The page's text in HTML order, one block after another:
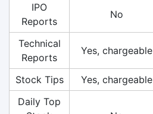
IPO
Reports
No
Technical
Reports
Yes, chargeable
Stock Tips Yes, chargeable
Daily Top